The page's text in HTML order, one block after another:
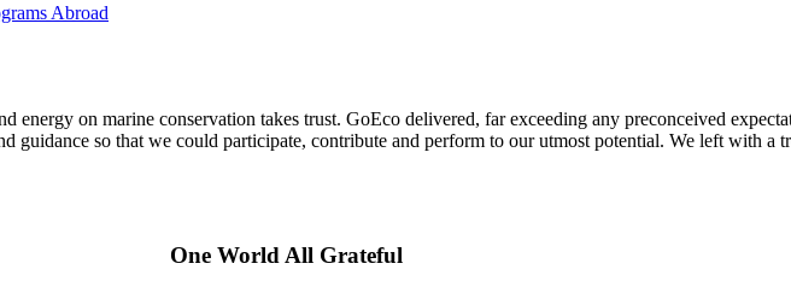
Abroad
on marine conservation takes trust. GoEco delivered, far exceeding any preconceived
guidance so that we could participate, contribute and perform to our utmost potential. We left with a
One World All Grateful